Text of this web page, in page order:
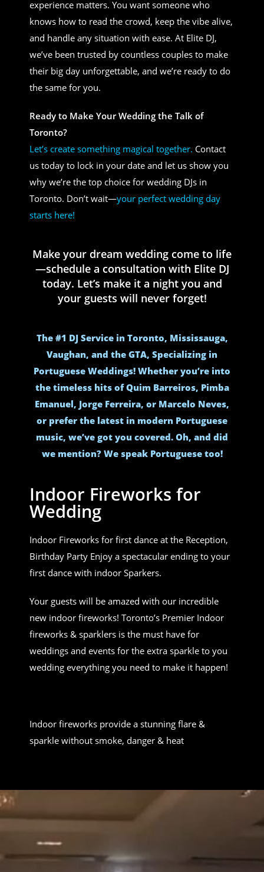
experience matters. You want someone who
knows how to read the crowd, keep the vibe alive,
and handle any situation with ease. At Elite DJ,
we’ve been trusted by countless couples to make
their big day unforgettable, and we’re ready to do
the same for you.
Ready to Make Your Wedding the Talk of
Toronto?
Let’s create something magical together. Contact
us today to lock in your date and let us show you
why we’re the top choice for wedding DJs in
Toronto. Don’t wait—your perfect wedding day
starts here!
Make your dream wedding come to life
—schedule a consultation with Elite DJ
today. Let’s make it a night you and
your guests will never forget!
The #1 DJ Service in Toronto, Mississauga,
Vaughan, and the GTA, Specializing in
Portuguese Weddings! Whether you’re into
the timeless hits of Quim Barreiros, Pimba
Emanuel, Jorge Ferreira, or Marcelo Neves,
or prefer the latest in modern Portuguese
music, we’ve got you covered. Oh, and did
we mention? We speak Portuguese too!
Indoor Fireworks for
Wedding
Indoor Fireworks for first dance at the Reception,
Birthday Party Enjoy a spectacular ending to your
first dance with indoor Sparkers.
Your guests will be amazed with our incredible
new indoor fireworks! Toronto’s Premier Indoor
fireworks & sparklers is the must have for
weddings and events for the extra sparkle to you
wedding everything you need to make it happen!
Indoor fireworks provide a stunning flare &
sparkle without smoke, danger & heat